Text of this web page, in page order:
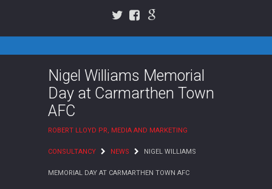
Nigel Williams Memorial
Day at Carmarthen Town
AFC
ROBERT LLOYD PR, MEDIA AND MARKETING
CONSULTANCY NEWS NIGEL WILLIAMS
MEMORIAL DAY AT CARMARTHEN TOWN AFC